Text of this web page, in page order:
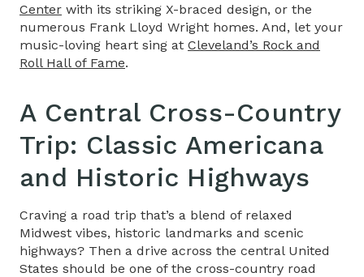
Center with its striking X-braced design, or the
numerous Frank Lloyd Wright homes. And, let your
music-loving heart sing at Cleveland’s Rock and
Roll Hall of Fame.
A Central Cross-Country
Trip: Classic Americana
and Historic Highways
Craving a road trip that’s a blend of relaxed
Midwest vibes, historic landmarks and scenic
highways? Then a drive across the central United
States should be one of the cross-country road